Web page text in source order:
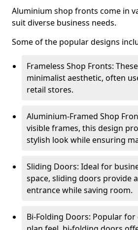
Aluminium shop fronts come in
suit diverse business needs.
Some of the popular designs
Frameless Shop Fronts:
minimalist aesthetic, often
retail stores.
Aluminium-Framed Shop
visible frames, this design
stylish look while ensuring
Sliding Doors: Ideal for
space, sliding doors provide
entrance while saving room.
Bi-Folding Doors: Popular